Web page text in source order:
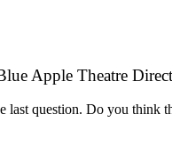
Apple Theatre
last question. Do you think